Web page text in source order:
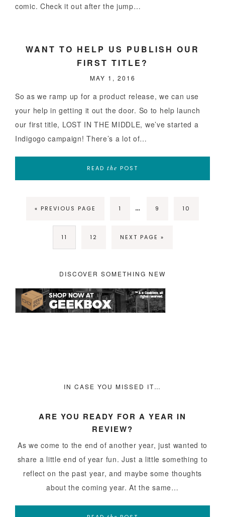
comic. Check it out after the jump…
WANT TO HELP US PUBLISH OUR
FIRST TITLE?
MAY 1, 2016
So as we ramp up for a product release, we can use
your help in getting it out the door. So to help launch
our first title, LOST IN THE MIDDLE, we’ve started a
Indigogo campaign! There’s a lot of…
READ the POST
« PREVIOUS PAGE 1 … 9 10
11 12 NEXT PAGE »
DISCOVER SOMETHING NEW
IN CASE YOU MISSED IT…
ARE YOU READY FOR A YEAR IN
REVIEW?
As we come to the end of another year, just wanted to
share a little end of year fun. Just a little something to
reflect on the past year, and maybe some thoughts
about the coming year. At the same…